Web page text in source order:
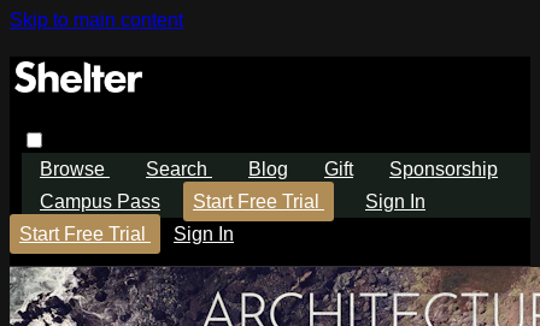
Skip to main content
Browse Search Blog Gift
Sponsorship
Campus Pass
Start Free Trial
Sign In
Start Free Trial
Sign In